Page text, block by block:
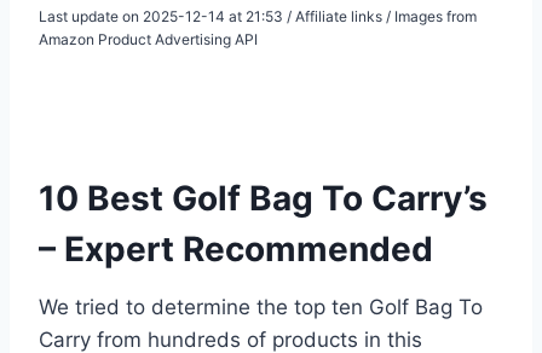
Last update on 2025-12-14 at 21:53 / Affiliate links / Images from
Amazon Product Advertising API
10 Best Golf Bag To Carry’s
– Expert Recommended
We tried to determine the top ten Golf Bag To
Carry from hundreds of products in this